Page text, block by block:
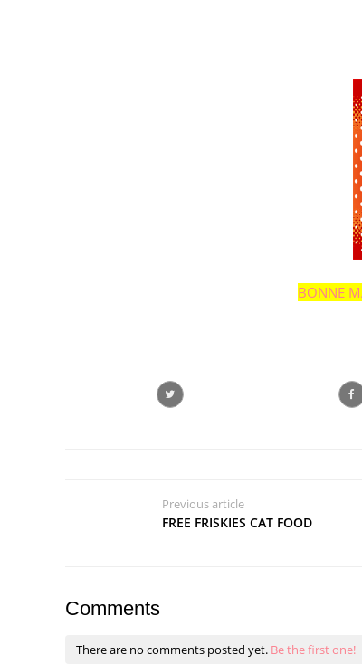
BONNE
Previous article
FREE FRISKIES CAT FOOD
Comments
There are no comments posted yet. Be the first one!